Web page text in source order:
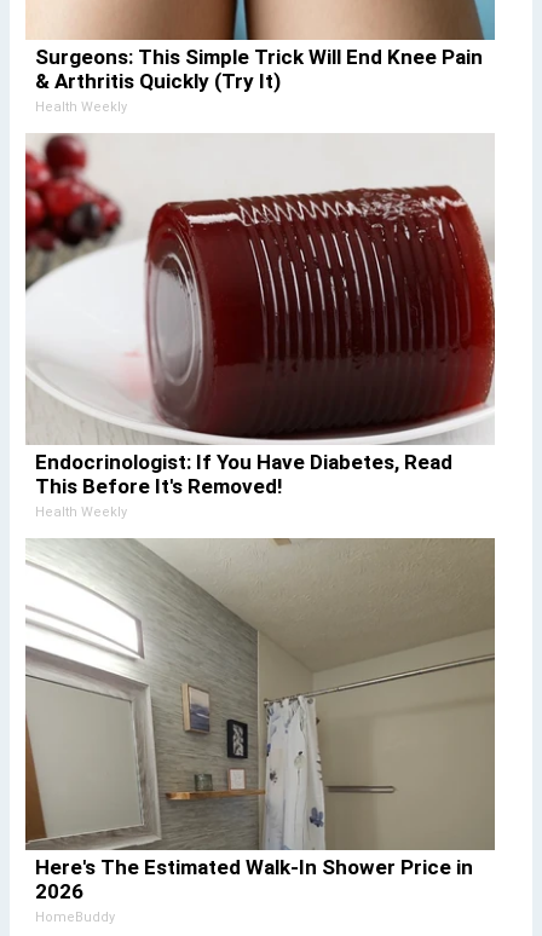
Surgeons: This Simple Trick Will End Knee Pain
& Arthritis Quickly (Try It)
Health Weekly
Endocrinologist: If You Have Diabetes, Read
This Before It's Removed!
Health Weekly
Here's The Estimated Walk-In Shower Price in
2026
HomeBuddy